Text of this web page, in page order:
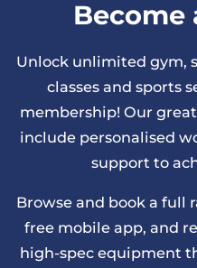
Become
Unlock unlimited gym,
classes and sports
membership! Our
include personalised
support to
Browse and book a full
free mobile app, and
high-spec equipment